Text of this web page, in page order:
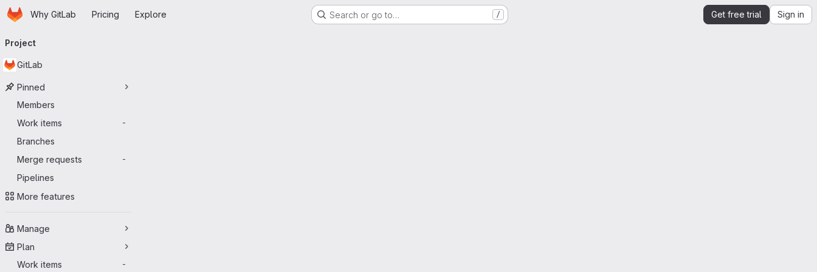
Skip to main content
HomepageWhy GitLab Pricing Explore Search or go to… / Get free trial Sign in
navigation
Project
GitLab
Pinned
Members
Work items
-
Branches
Merge requests
-
Pipelines
More features
Manage
Plan
Work items
-